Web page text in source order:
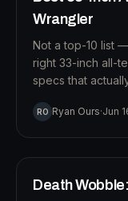
Wrangler
Not a top-10 list
right 33-inch all-
specs that
RO Ryan Ours·Jun
SUSPENSION
S
Death